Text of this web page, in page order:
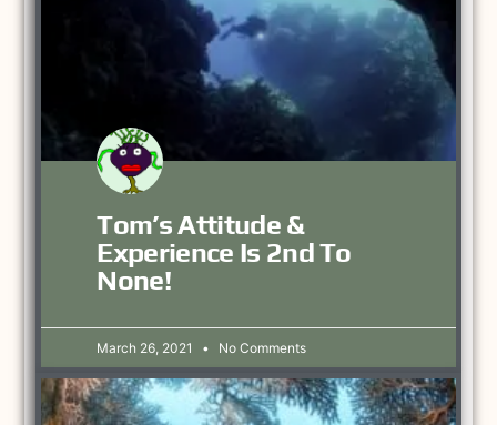
Tom’s Attitude &
Experience Is 2nd To
None!
March 26, 2021 No Comments